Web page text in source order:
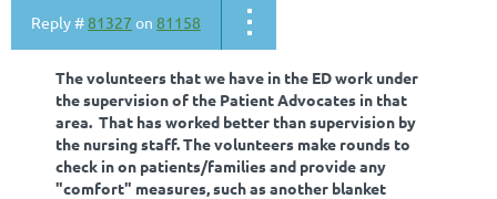
Reply #81327 on 81158
The volunteers that we have in the ED work under
the supervision of the Patient Advocates in that
area. That has worked better than supervision by
the nursing staff. The volunteers make rounds to
check in on patients/families and provide any
"comfort" measures, such as another blanket